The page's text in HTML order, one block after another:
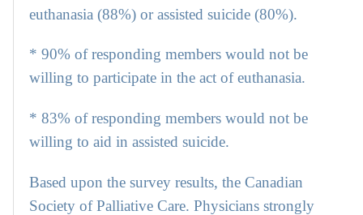
euthanasia (88%) or assisted suicide (80%).
* 90% of responding members would not be
willing to participate in the act of euthanasia.
* 83% of responding members would not be
willing to aid in assisted suicide.
Based upon the survey results, the Canadian
Society of Palliative Care. Physicians strongly